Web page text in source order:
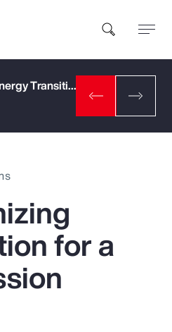
Natural Resources and Energy Transition
for a